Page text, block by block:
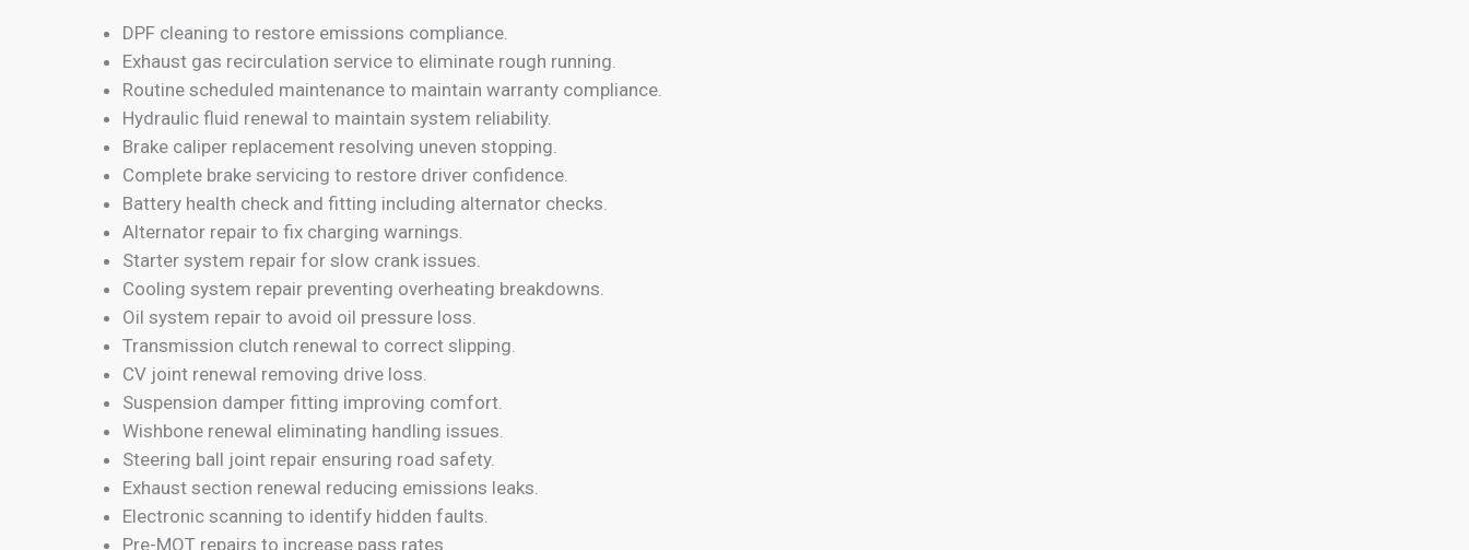
DPF cleaning to restore emissions compliance.
Exhaust gas recirculation service to eliminate rough running.
Routine scheduled maintenance to maintain warranty compliance.
Hydraulic fluid renewal to maintain system reliability.
Brake caliper replacement resolving uneven stopping.
Complete brake servicing to restore driver confidence.
Battery health check and fitting including alternator checks.
Alternator repair to fix charging warnings.
Starter system repair for slow crank issues.
Cooling system repair preventing overheating breakdowns.
Oil system repair to avoid oil pressure loss.
Transmission clutch renewal to correct slipping.
CV joint renewal removing drive loss.
Suspension damper fitting improving comfort.
Wishbone renewal eliminating handling issues.
Steering ball joint repair ensuring road safety.
Exhaust section renewal reducing emissions leaks.
Electronic scanning to identify hidden faults.
Pre-MOT repairs to increase pass rates.